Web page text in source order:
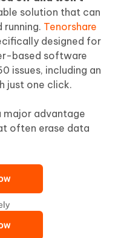
solution that can
running. Tenorshare
designed for
based software
issues, including an
just one click.
major advantage
often erase data